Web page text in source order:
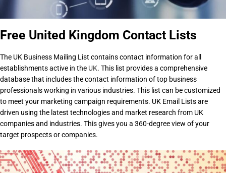
Free United Kingdom Contact Lists
The UK Business Mailing List contains contact information for all
establishments active in the UK. This list provides a comprehensive
database that includes the contact information of top business
professionals working in various industries. This list can be customized
to meet your marketing campaign requirements. UK Email Lists are
driven using the latest technologies and market research from UK
companies and industries. This gives you a 360-degree view of your
target prospects or companies.